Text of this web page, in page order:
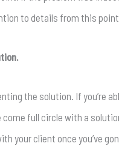
to details from this
the solution. If you’re
full circle with a
your client once you’ve